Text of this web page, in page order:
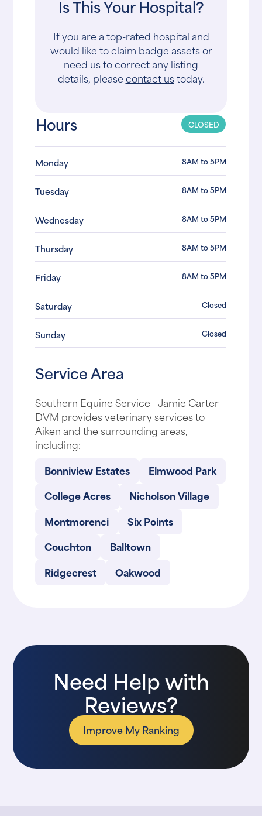
Is This Your Hospital?
If you are a top-rated hospital and
would like to claim badge assets or
need us to correct any listing
details, pleasecontact ustoday.
Hours CLOSED
Monday 8AM to 5PM
Tuesday 8AM to 5PM
Wednesday 8AM to 5PM
Thursday 8AM to 5PM
Friday 8AM to 5PM
Saturday Closed
Sunday Closed
Service Area
Southern Equine Service - Jamie Carter
DVM provides veterinary services to
Aiken and the surrounding areas,
including:
Bonniview Estates
Elmwood Park
College Acres
Nicholson Village
Montmorenci
Six Points
Couchton
Balltown
Ridgecrest
Oakwood
Need Help with
Reviews?
Improve My Ranking